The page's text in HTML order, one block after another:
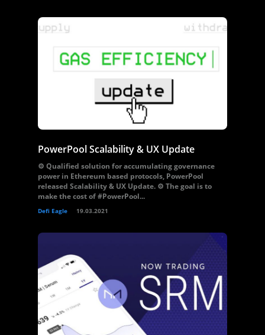
PowerPool Scalability & UX Update
⚙️ Qualified solution for accumulating governance
power in Ethereum based protocols, PowerPool
released Scalability & UX Update. ⚙️ The goal is to
make the cost of #PowerPool...
Defi Eagle 19.03.2021